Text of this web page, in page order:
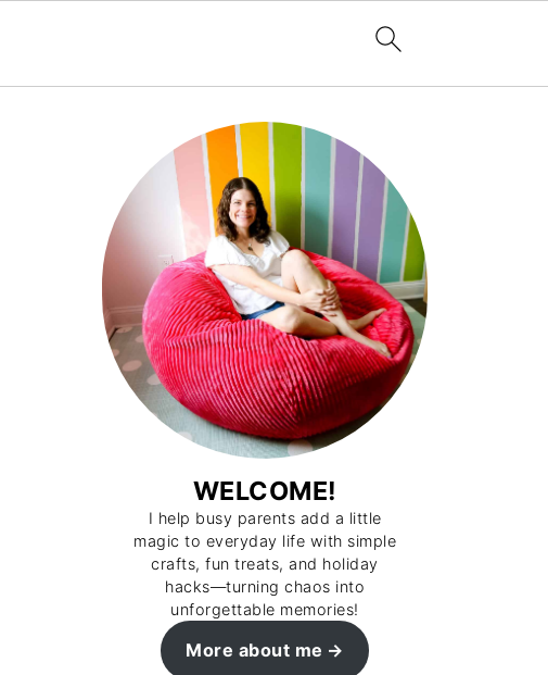
WELCOME!
I help busy parents add a little
magic to everyday life with simple
crafts, fun treats, and holiday
hacks—turning chaos into
unforgettable memories!
More about me